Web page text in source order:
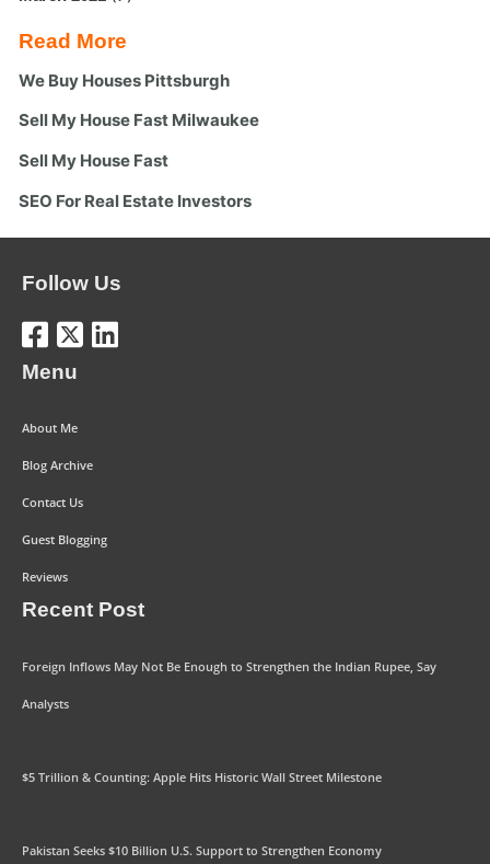
Read More
We Buy Houses Pittsburgh
Sell My House Fast Milwaukee
Sell My House Fast
SEO For Real Estate Investors
Follow Us
Menu
About Me
Blog Archive
Contact Us
Guest Blogging
Reviews
Recent Post
Foreign Inflows May Not Be Enough to Strengthen the Indian Rupee, Say
Analysts
$5 Trillion & Counting: Apple Hits Historic Wall Street Milestone
Pakistan Seeks $10 Billion U.S. Support to Strengthen Economy